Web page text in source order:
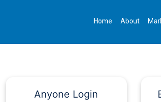
Home About
Anyone Login